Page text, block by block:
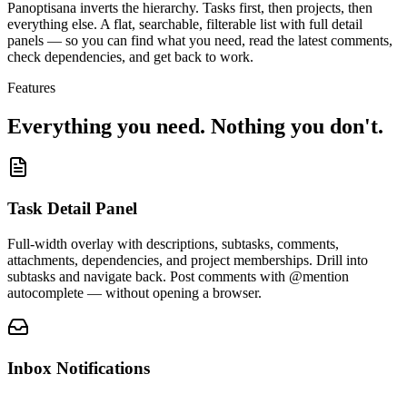
Panoptisana inverts the hierarchy. Tasks first, then projects, then
everything else. A flat, searchable, filterable list with full detail
panels — so you can find what you need, read the latest comments,
check dependencies, and get back to work.
Features
Everything you need. Nothing you don't.
Task Detail Panel
Full-width overlay with descriptions, subtasks, comments,
attachments, dependencies, and project memberships. Drill into
subtasks and navigate back. Post comments with @mention
autocomplete — without opening a browser.
Inbox Notifications